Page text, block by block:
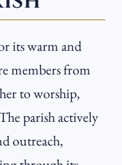
its warm and
members from
to worship,
parish actively
outreach,